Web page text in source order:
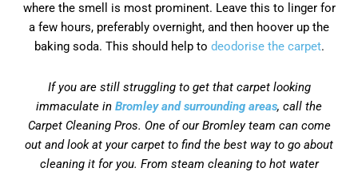
where the smell is most prominent. Leave this to linger for
a few hours, preferably overnight, and then hoover up the
baking soda. This should help to deodorise the carpet.
If you are still struggling to get that carpet looking
immaculate in Bromley and surrounding areas, call the
Carpet Cleaning Pros. One of our Bromley team can come
out and look at your carpet to find the best way to go about
cleaning it for you. From steam cleaning to hot water